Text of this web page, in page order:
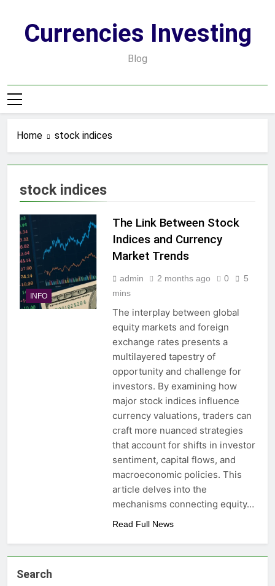
contentCurrencies Investing
Blog
Home stock indices
stock indices
INFO
The Link Between Stock
Indices and Currency
Market Trends
admin 2 months ago 0
5
mins
The interplay between global
equity markets and foreign
exchange rates presents a
multilayered tapestry of
opportunity and challenge for
investors. By examining how
major stock indices influence
currency valuations, traders can
craft more nuanced strategies
that account for shifts in investor
sentiment, capital flows, and
macroeconomic policies. This
article delves into the
mechanisms connecting equity…
Read Full News
Search